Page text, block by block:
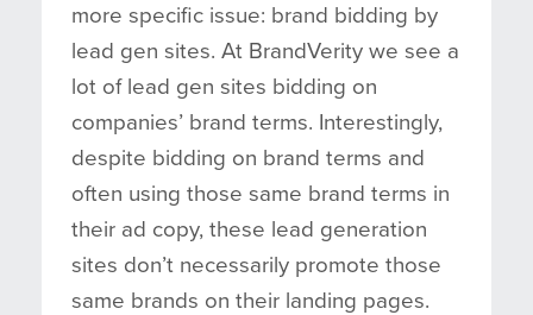
more specific issue: brand bidding by
lead gen sites. At BrandVerity we see a
lot of lead gen sites bidding on
companies’ brand terms. Interestingly,
despite bidding on brand terms and
often using those same brand terms in
their ad copy, these lead generation
sites don’t necessarily promote those
same brands on their landing pages.